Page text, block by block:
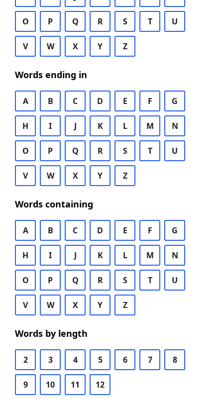
O P Q R S T U
V W X Y Z
Words ending in
A B C D E F G
H I J K L M N
O P Q R S T U
V W X Y Z
Words containing
A B C D E F G
H I J K L M N
O P Q R S T U
V W X Y Z
Words by length
2 3 4 5 6 7 8
9 10 11 12